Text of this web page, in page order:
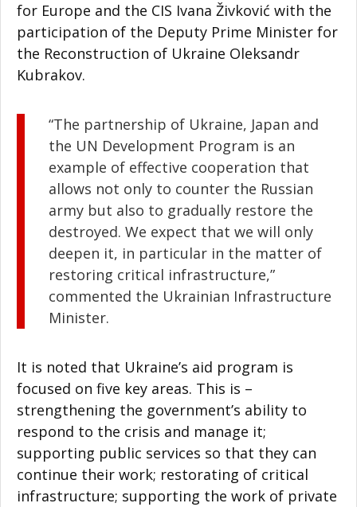
for Europe and the CIS Ivana Živković with the
participation of the Deputy Prime Minister for
the Reconstruction of Ukraine Oleksandr
Kubrakov.
“The partnership of Ukraine, Japan and
the UN Development Program is an
example of effective cooperation that
allows not only to counter the Russian
army but also to gradually restore the
destroyed. We expect that we will only
deepen it, in particular in the matter of
restoring critical infrastructure,”
commented the Ukrainian Infrastructure
Minister.
It is noted that Ukraine’s aid program is
focused on five key areas. This is –
strengthening the government’s ability to
respond to the crisis and manage it;
supporting public services so that they can
continue their work; restorating of critical
infrastructure; supporting the work of private